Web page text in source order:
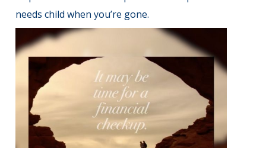
needs child when you’re gone.